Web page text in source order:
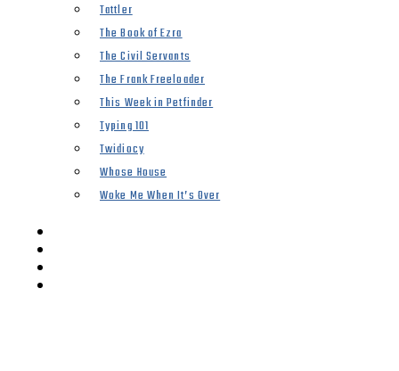
Tattler
The Book of Ezra
The Civil Servants
The Frank Freeloader
This Week in Petfinder
Typing 101
Twidiocy
Whose House
Woke Me When It’s Over